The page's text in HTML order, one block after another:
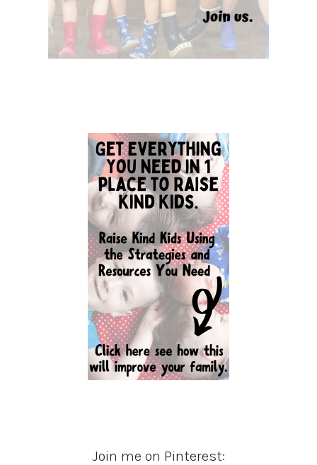
Join me on Pinterest: